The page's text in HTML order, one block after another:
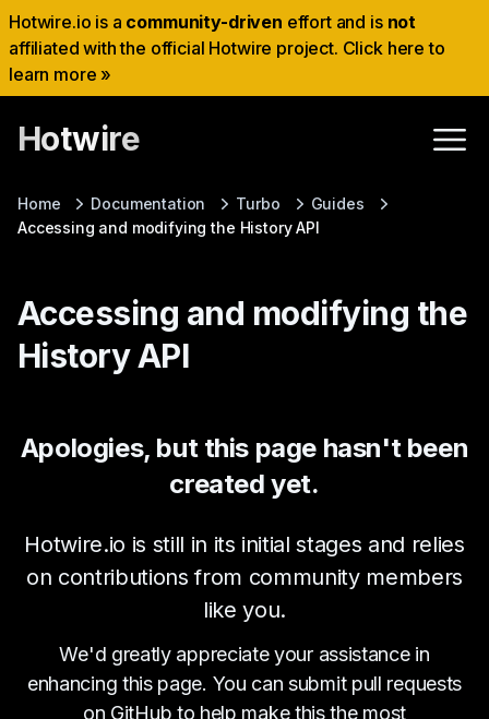
Hotwire.io is a community-driven effort and is not
affiliated with the official Hotwire project. Click here to
learn more »
Hotwire
Home Documentation Turbo
Guides
Accessing and modifying the History API
Accessing and modifying the
History API
Apologies, but this page hasn't been
created yet.
Hotwire.io is still in its initial stages and relies
on contributions from community members
like you.
We'd greatly appreciate your assistance in
enhancing this page. You can submit pull requests
on GitHub to help make this the most